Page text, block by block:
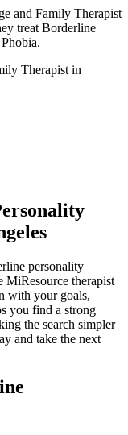
and Family Therapist
treat Borderline
Therapist in
personality
MiResource therapist
with your goals,
you find a strong
the search simpler
and take the next